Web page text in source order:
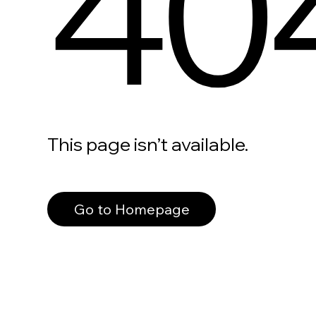
This page isn’t available.
Go to Homepage